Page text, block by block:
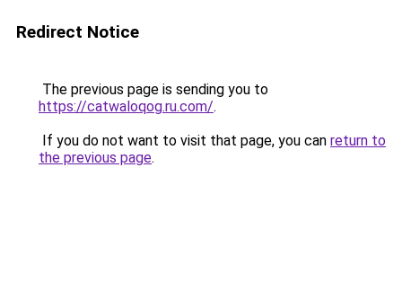
Redirect Notice
The previous page is sending you to
https://catwaloqog.ru.com/.
If you do not want to visit that page, you can return to
the previous page.